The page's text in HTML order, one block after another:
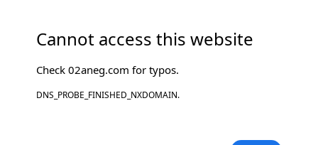
Cannot access this website
Check02aneg.com for typos.
DNS_PROBE_FINISHED_NXDOMAIN.